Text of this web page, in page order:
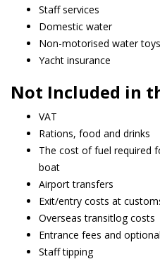
Staff services
Domestic water
Non-motorised water
Yacht insurance
Not Included in
VAT
Rations, food and drinks
The cost of fuel required
boat
Airport transfers
Exit/entry costs at
Overseas transitlog costs
Entrance fees and
Staff tipping